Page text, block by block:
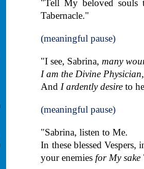
"Tell My beloved souls
Tabernacle."
(meaningful pause)
"I see, Sabrina, many
I am the Divine Physician,
And I ardently desire to
(meaningful pause)
"Sabrina, listen to Me.
In these blessed
your enemies for My sake